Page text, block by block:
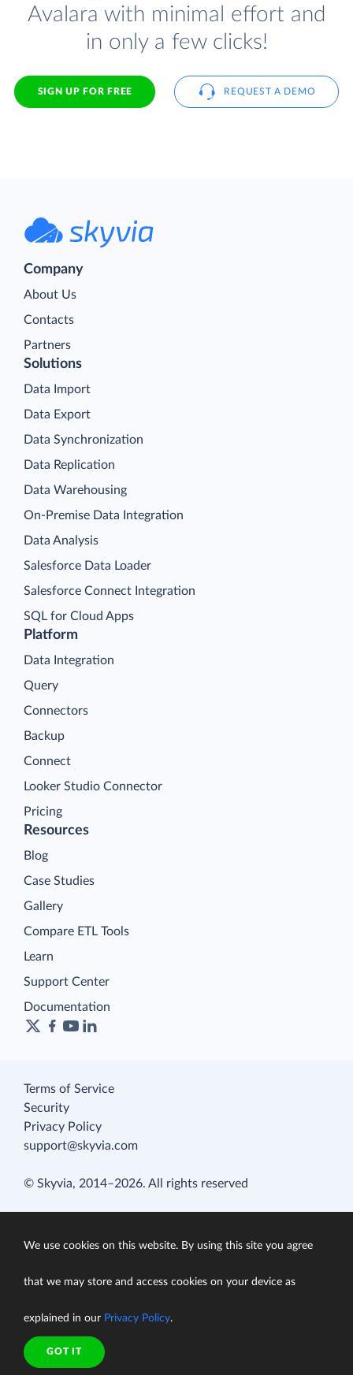
Avalara with minimal effort and
in only a few clicks!
SIGN UP FOR FREE REQUEST A DEMO
Company
About Us
Contacts
Partners
Platform
Data Integration
Query
Connectors
Backup
Connect
Looker Studio Connector
Pricing
Solutions
Data Import
Data Export
Data Synchronization
Data Replication
Data Warehousing
On-Premise Data Integration
Data Analysis
Salesforce Data Loader
Salesforce Connect Integration
SQL for Cloud Apps
Resources
Blog
Case Studies
Gallery
Compare ETL Tools
Learn
Support Center
Documentation
Terms of Service
Security
Privacy Policy
support@skyvia.com
© Skyvia, 2014–2026. All rights reserved
We use cookies on this website. By using this site you agree
that we may store and access cookies on your device as
explained in our Privacy Policy.
GOT IT